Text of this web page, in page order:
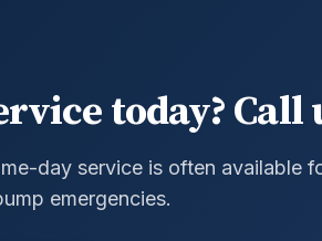
today? Call
day service is often available
emergencies.